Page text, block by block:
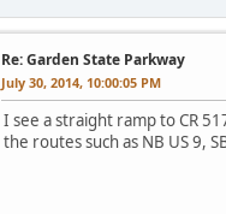
Re: Garden State Parkway
July 30, 2014, 10:00:05 PM
I see a straight ramp to CR
the routes such as NB US 9,